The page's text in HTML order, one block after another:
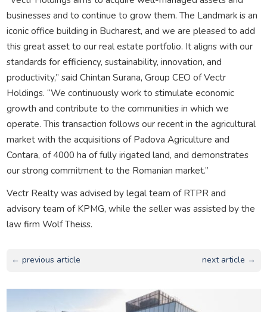
businesses and to continue to grow them. The Landmark is an
iconic office building in Bucharest, and we are pleased to add
this great asset to our real estate portfolio. It aligns with our
standards for efficiency, sustainability, innovation, and
productivity,” said Chintan Surana, Group CEO of Vectr
Holdings. “We continuously work to stimulate economic
growth and contribute to the communities in which we
operate. This transaction follows our recent in the agricultural
market with the acquisitions of Padova Agriculture and
Contara, of 4000 ha of fully irigated land, and demonstrates
our strong commitment to the Romanian market.”
Vectr Realty was advised by legal team of RTPR and
advisory team of KPMG, while the seller was assisted by the
law firm Wolf Theiss.
← previous article next article →